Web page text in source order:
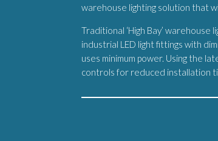
warehouse lighting solution that
Traditional ‘High Bay’
industrial LED light fittings with
uses minimum power. Using the
controls for reduced installation